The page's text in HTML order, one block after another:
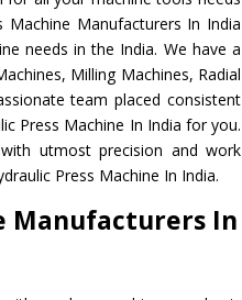
Manufacturers In India
needs in the India. We have a
Milling Machines, Radial
team placed consistent
Press Machine In India for you.
utmost precision and work
Press Machine In India.
Manufacturers In